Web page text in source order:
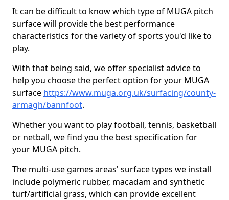
It can be difficult to know which type of MUGA pitch
surface will provide the best performance
characteristics for the variety of sports you'd like to
play.
With that being said, we offer specialist advice to
help you choose the perfect option for your MUGA
surface https://www.muga.org.uk/surfacing/county-
armagh/bannfoot.
Whether you want to play football, tennis, basketball
or netball, we find you the best specification for
your MUGA pitch.
The multi-use games areas' surface types we install
include polymeric rubber, macadam and synthetic
turf/artificial grass, which can provide excellent